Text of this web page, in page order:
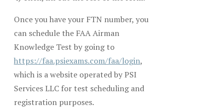
Once you have your FTN number, you
can schedule the FAA Airman
Knowledge Test by going to
https://faa.psiexams.com/faa/login,
which is a website operated by PSI
Services LLC for test scheduling and
registration purposes.